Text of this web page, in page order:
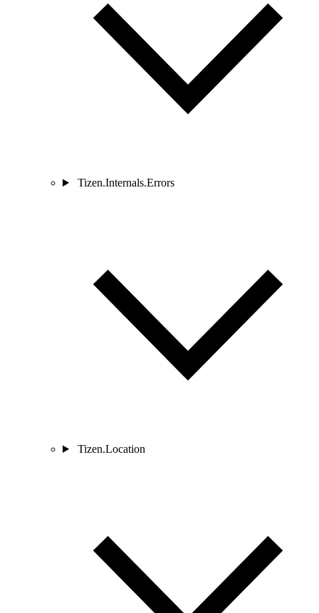
Tizen.Internals.Errors
Tizen.Location